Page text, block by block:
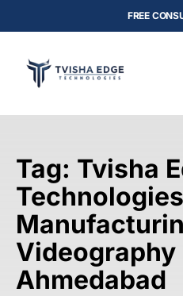
FREE
Tag: Tvisha
Videography
Ahmedabad